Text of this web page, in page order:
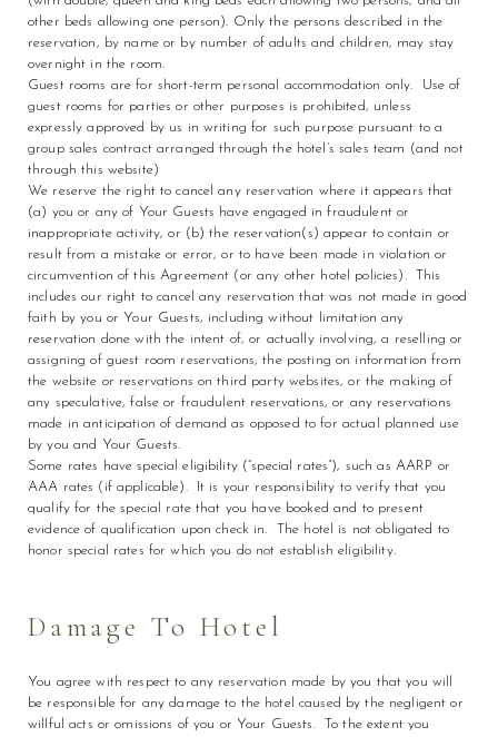
other beds allowing one person). Only the persons described in the
reservation, by name or by number of adults and children, may stay
overnight in the room.
Guest rooms are for short-term personal accommodation only. Use of
guest rooms for parties or other purposes is prohibited, unless
expressly approved by us in writing for such purpose pursuant to a
group sales contract arranged through the hotel’s sales team (and not
through this website)
We reserve the right to cancel any reservation where it appears that
(a) you or any of Your Guests have engaged in fraudulent or
inappropriate activity, or (b) the reservation(s) appear to contain or
result from a mistake or error, or to have been made in violation or
circumvention of this Agreement (or any other hotel policies). This
includes our right to cancel any reservation that was not made in good
faith by you or Your Guests, including without limitation any
reservation done with the intent of, or actually involving, a reselling or
assigning of guest room reservations, the posting on information from
the website or reservations on third party websites, or the making of
any speculative, false or fraudulent reservations, or any reservations
made in anticipation of demand as opposed to for actual planned use
by you and Your Guests.
Some rates have special eligibility (“special rates”), such as AARP or
AAA rates (if applicable). It is your responsibility to verify that you
qualify for the special rate that you have booked and to present
evidence of qualification upon check in. The hotel is not obligated to
honor special rates for which you do not establish eligibility.
Damage To Hotel
You agree with respect to any reservation made by you that you will
be responsible for any damage to the hotel caused by the negligent or
willful acts or omissions of you or Your Guests. To the extent you